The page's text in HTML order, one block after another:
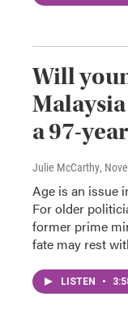
Will
a 97-
Julie McCarthy,
Age is an issue
For older
former prime
fate may rest
LISTEN •